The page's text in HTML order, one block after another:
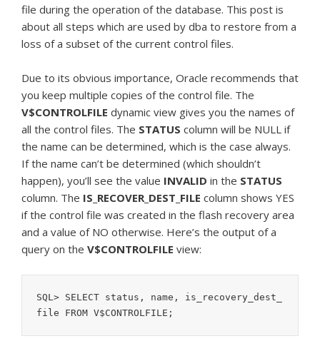
file during the operation of the database. This post is
about all steps which are used by dba to restore from a
loss of a subset of the current control files.
Due to its obvious importance, Oracle recommends that
you keep multiple copies of the control file. The
V$CONTROLFILE dynamic view gives you the names of
all the control files. The STATUS column will be NULL if
the name can be determined, which is the case always.
If the name can’t be determined (which shouldn’t
happen), you’ll see the value INVALID in the STATUS
column. The IS_RECOVER_DEST_FILE column shows YES
if the control file was created in the flash recovery area
and a value of NO otherwise. Here’s the output of a
query on the V$CONTROLFILE view:
SQL> SELECT status, name, is_recovery_dest_